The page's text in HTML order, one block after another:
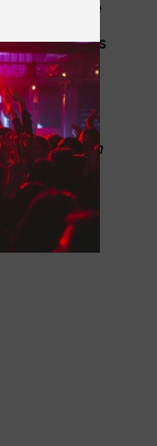
with the
continues
Palm